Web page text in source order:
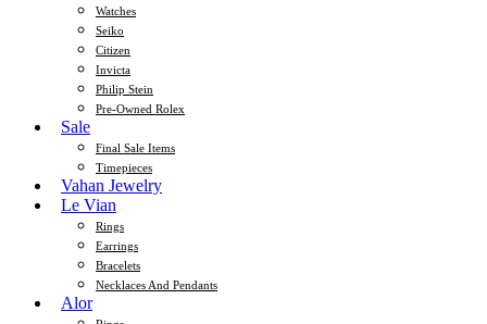
Watches
Seiko
Citizen
Invicta
Philip Stein
Pre-Owned Rolex
Sale
Final Sale Items
Timepieces
Vahan Jewelry
Le Vian
Rings
Earrings
Bracelets
Necklaces And Pendants
Alor